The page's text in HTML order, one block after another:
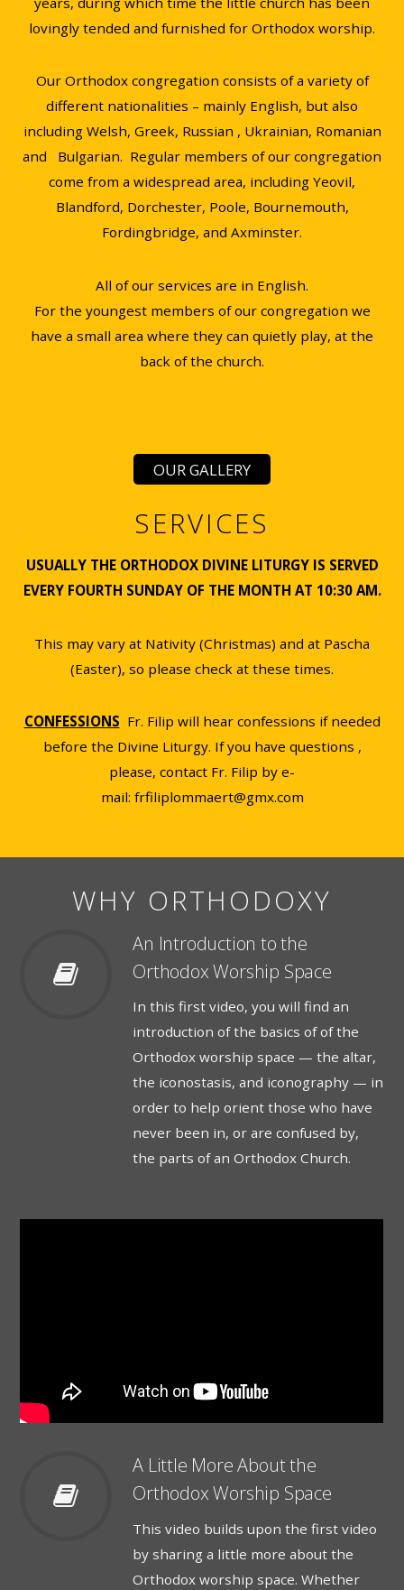
lovingly tended and furnished for Orthodox worship.
Our Orthodox congregation consists of a variety of
different nationalities – mainly English, but also
including Welsh, Greek, Russian , Ukrainian, Romanian
and Bulgarian. Regular members of our congregation
come from a widespread area, including Yeovil,
Blandford, Dorchester, Poole, Bournemouth,
Fordingbridge, and Axminster.
All of our services are in English.
For the youngest members of our congregation we
have a small area where they can quietly play, at the
back of the church.
OUR GALLERY
SERVICES
USUALLY THE ORTHODOX DIVINE LITURGY IS SERVED
EVERY FOURTH SUNDAY OF THE MONTH AT 10:30 AM.
This may vary at Nativity (Christmas) and at Pascha
(Easter), so please check at these times.
CONFESSIONS Fr. Filip will hear confessions if needed
before the Divine Liturgy. If you have questions ,
please, contact Fr. Filip by e-
mail: frfiliplommaert@gmx.com
WHY ORTHODOXY
An Introduction to the
Orthodox Worship Space
In this first video, you will find an
introduction of the basics of of the
Orthodox worship space — the altar,
the iconostasis, and iconography — in
order to help orient those who have
never been in, or are confused by,
the parts of an Orthodox Church.
A Little More About the
Orthodox Worship Space
This video builds upon the first video
by sharing a little more about the
Orthodox worship space. Whether